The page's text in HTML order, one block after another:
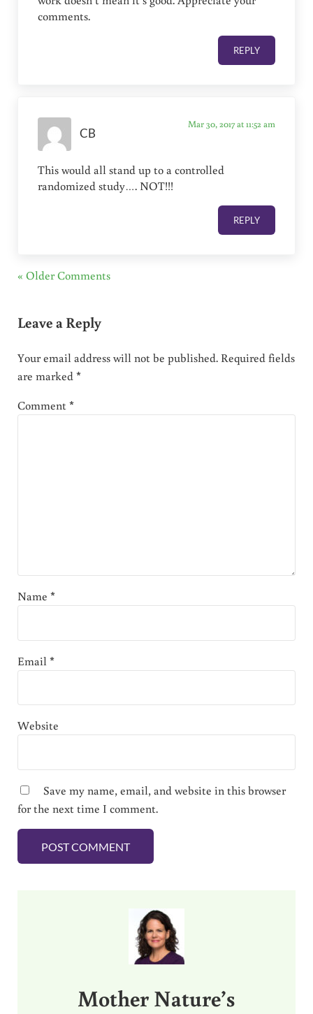
comments.
REPLY
CB
Mar 30, 2017 at 11:52 am
This would all stand up to a controlled
randomized study…. NOT!!!
REPLY
« Older Comments
Leave a Reply
Your email address will not be published. Required fields
are marked*
Comment*
Name *
Email*
Website
Save my name, email, and website in this browser
for the next time I comment.
Mother Nature’s